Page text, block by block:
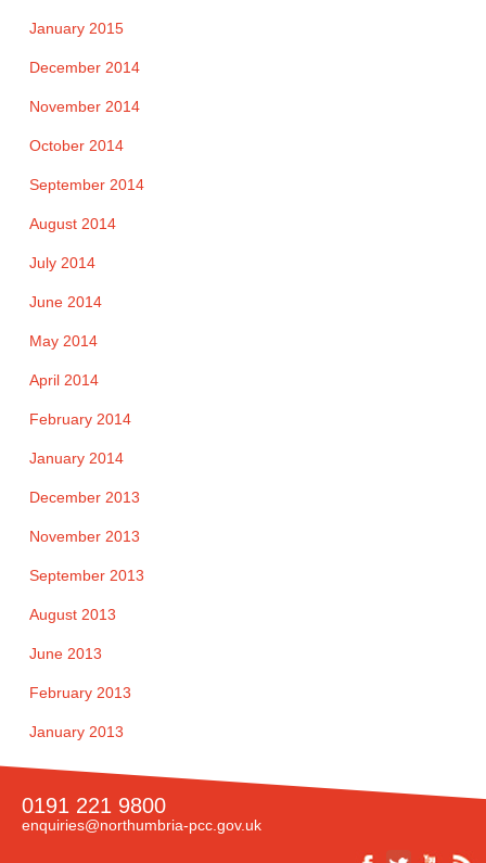
January 2015
December 2014
November 2014
October 2014
September 2014
August 2014
July 2014
June 2014
May 2014
April 2014
February 2014
January 2014
December 2013
November 2013
September 2013
August 2013
June 2013
February 2013
January 2013
0191 221 9800
enquiries@northumbria-pcc.gov.uk